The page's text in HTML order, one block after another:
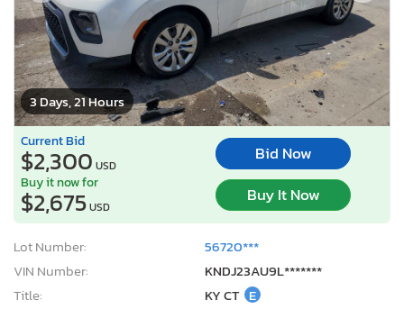
3 Days, 21 Hours
Current Bid
$2,300 USD
Bid Now
Buy it now for
$2,675USD
Buy It Now
Lot Number:
56720***
VIN Number:
KNDJ23AU9L*******
Title:
KY CT E